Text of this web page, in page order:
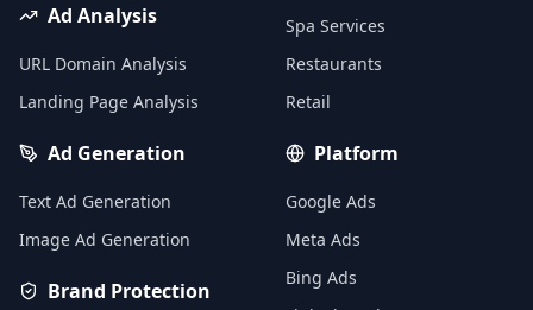
Ad Analysis
URL Domain Analysis
Landing Page Analysis
Ad Generation
Text Ad Generation
Image Ad Generation
Brand Protection
Spa Services
Restaurants
Retail
Platform
Google Ads
Meta Ads
Bing Ads